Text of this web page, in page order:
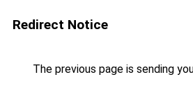
Redirect Notice
The previous page is sending